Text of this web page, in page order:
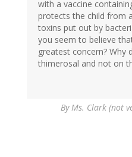
with a vaccine
protects the child from
toxins put out by
you seem to believe
greatest concern? Why
thimerosal and not on
ByMs. Clark (not